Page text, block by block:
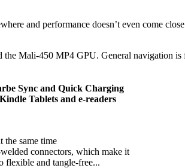
and performance doesn’t even come
Mali-450 MP4 GPU. General navigation is
Sync and Quick Charging
Tablets and e-readers
the same time
connectors, which make it
flexible and tangle-free...